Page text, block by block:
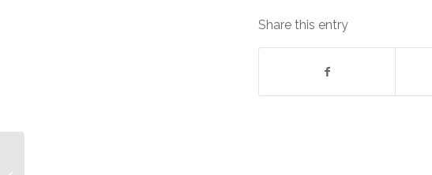
Share this entry